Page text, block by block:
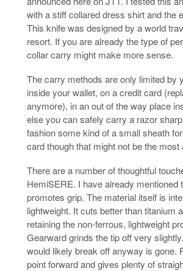
with a stiff collared dress shirt and the
This knife was designed by a world
resort. If you are already the type of
collar carry might make more sense.
The carry methods are only limited by
inside your wallet, on a credit card
anymore), in an out of the way place
else you can safely carry a razor
fashion some kind of a small sheath
card though that might not be the
There are a number of thoughtful
HemiSERE. I have already mentioned
promotes grip. The material itself is
lightweight. It cuts better than titanium
retaining the non-ferrous, lightweight
Gearward grinds the tip off very
would likely break off anyway is gone.
point forward and gives plenty of